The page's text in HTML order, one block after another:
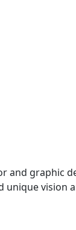
graphic
unique